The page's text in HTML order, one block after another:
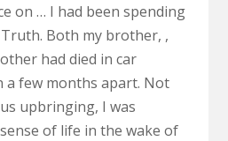
on … I had been spending
Both my brother, ,
had died in car
a few months apart. Not
upbringing, I was
of life in the wake of